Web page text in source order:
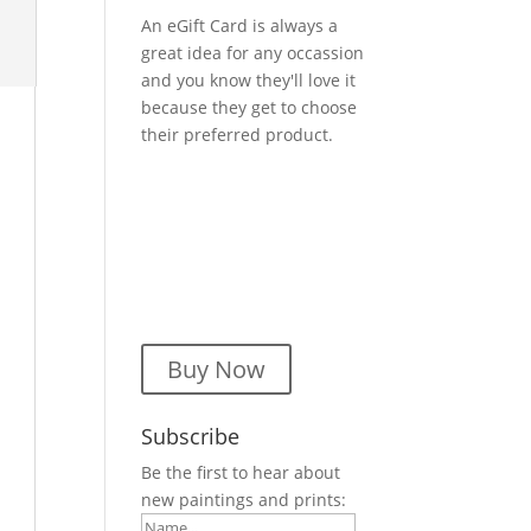
An eGift Card is always a
great idea for any occassion
and you know they'll love it
because they get to choose
their preferred product.
Buy Now
Subscribe
Be the first to hear about
new paintings and prints: